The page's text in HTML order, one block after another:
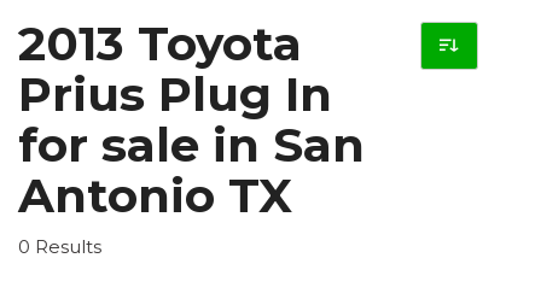
2013 Toyota
Prius Plug In
for sale in San
Antonio TX
0 Results